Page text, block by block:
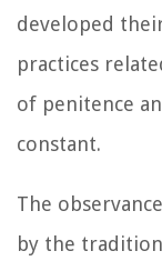
developed
practices
of penitence
constant.
The
by the